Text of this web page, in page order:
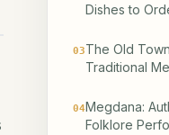
Dishes to
03The Old
Traditional
04Megdana:
Folklore